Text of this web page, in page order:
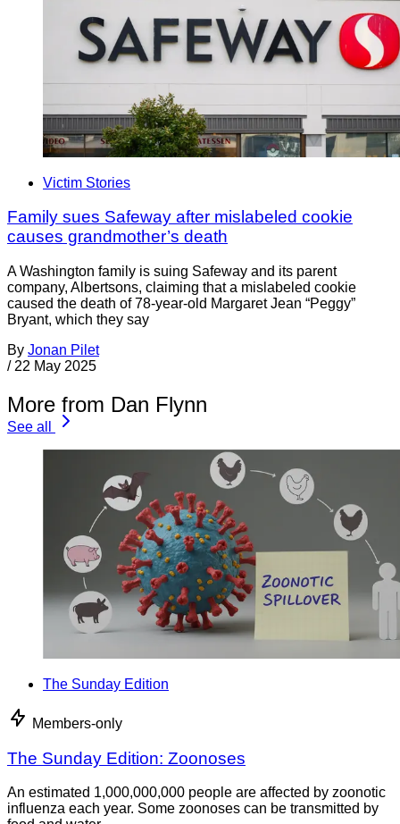
Victim Stories
Family sues Safeway after mislabeled cookie
causes grandmother’s death
A Washington family is suing Safeway and its parent
company, Albertsons, claiming that a mislabeled cookie
caused the death of 78-year-old Margaret Jean “Peggy”
Bryant, which they say
By Jonan Pilet
/ 22 May 2025
More from Dan Flynn
See all
The Sunday Edition
Members-only
The Sunday Edition: Zoonoses
An estimated 1,000,000,000 people are affected by zoonotic
influenza each year. Some zoonoses can be transmitted by